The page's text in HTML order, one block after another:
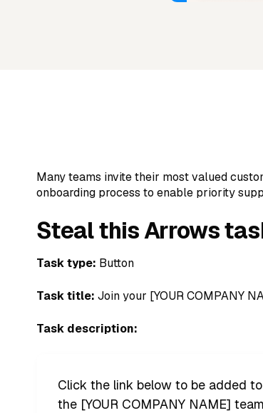
Many teams invite their most valued
onboarding process to enable priority
Steal this Arrows
Task type: Button
Task title: Join your [YOUR COMPANY
Task description:
Click the link below to be added
the [YOUR COMPANY NAME]